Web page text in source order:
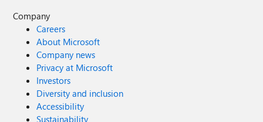
Company
Careers
About Microsoft
Company news
Privacy at Microsoft
Investors
Diversity and inclusion
Accessibility
Sustainability